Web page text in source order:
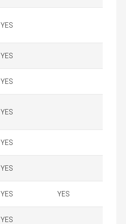
YES
YES
YES
YES
YES
YES
YES YES
YES